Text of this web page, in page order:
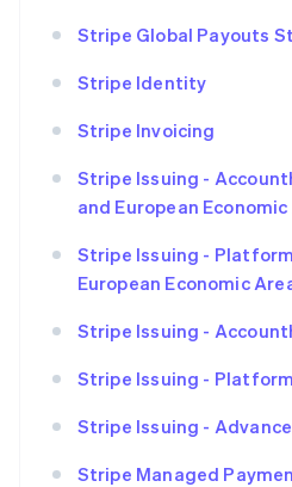
Stripe Global Payouts
Stripe Identity
Stripe Invoicing
Stripe Issuing -
and European
Stripe Issuing -
European Economic
Stripe Issuing -
Stripe Issuing -
Stripe Issuing -
Stripe Managed